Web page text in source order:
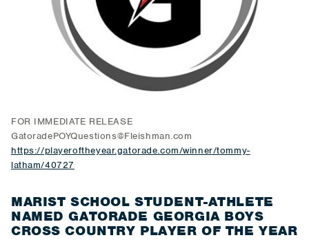
FOR IMMEDIATE RELEASE
GatoradePOYQuestions@Fleishman.com
https://playeroftheyear.gatorade.com/winner/tommy-
latham/40727
MARIST SCHOOL STUDENT-ATHLETE
NAMED GATORADE GEORGIA BOYS
CROSS COUNTRY PLAYER OF THE YEAR